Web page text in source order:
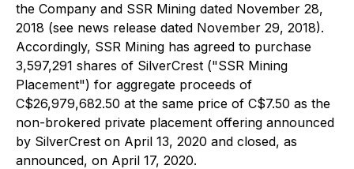
the Company and SSR Mining dated November 28,
2018 (see news release dated November 29, 2018).
Accordingly, SSR Mining has agreed to purchase
3,597,291 shares of SilverCrest ("SSR Mining
Placement") for aggregate proceeds of
C$26,979,682.50 at the same price of C$7.50 as the
non-brokered private placement offering announced
by SilverCrest on April 13, 2020 and closed, as
announced, on April 17, 2020.